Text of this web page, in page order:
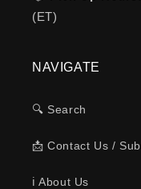
(ET)
NAVIGATE
🔍 Search
📩 Contact Us /
ℹ️ About Us